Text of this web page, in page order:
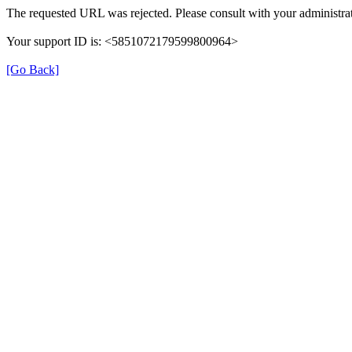
The requested URL was rejected. Please consult with your
Your support ID is: <5851072179599800964>
[Go Back]